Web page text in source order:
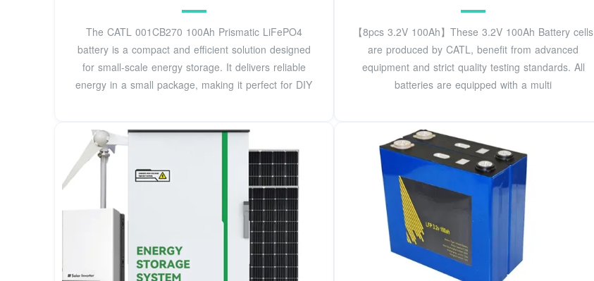
The CATL 001CB270 100Ah Prismatic LiFePO4
battery is a compact and efficient solution designed
for small-scale energy storage. It delivers reliable
energy in a small package, making it perfect for DIY
【8pcs 3.2V 100Ah】These 3.2V 100Ah Battery cells
are produced by CATL, benefit from advanced
equipment and strict quality testing standards. All
batteries are equipped with a multi